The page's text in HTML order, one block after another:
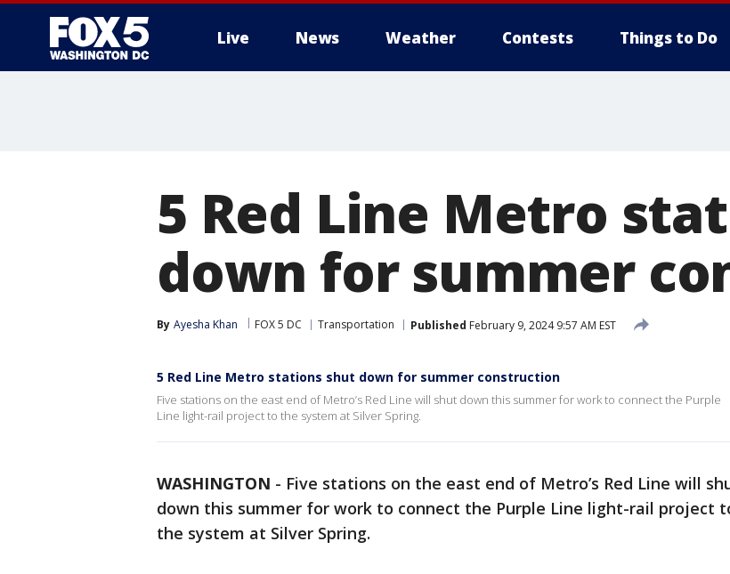
Live News Weather Contests Things to Do
5 Red Line Metro
down for summer
By Ayesha Khan FOX 5 DC Transportation Published February 9, 2024 9:57 AM EST
5 Red Line Metro stations shut down for summer construction
Five stations on the east end of Metro’s Red Line will shut down this summer for work to connect the Purple
Line light-rail project to the system at Silver Spring.
WASHINGTON - Five stations on the east end of Metro’s Red Line will
down this summer for work to connect the Purple Line light-rail project
the system at Silver Spring.